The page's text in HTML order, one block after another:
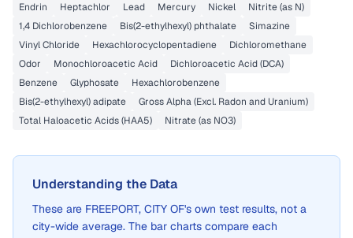
Endrin
Heptachlor Lead Mercury Nickel
Nitrite (as N)
1,4 Dichlorobenzene
Bis(2-ethylhexyl) phthalate
Simazine
Vinyl Chloride
Hexachlorocyclopentadiene
Dichloromethane
Odor
Monochloroacetic Acid
Dichloroacetic Acid (DCA)
Benzene
Glyphosate
Hexachlorobenzene
Bis(2-ethylhexyl) adipate
Gross Alpha (Excl. Radon and Uranium)
Total Haloacetic Acids (HAA5)
Nitrate (as NO3)
Understanding the Data
These are FREEPORT, CITY OF's own test results, not a
city-wide average. The bar charts compare each